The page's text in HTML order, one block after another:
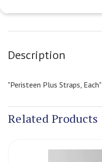
Description
"Peristeen Plus Straps, Each"
Related Products